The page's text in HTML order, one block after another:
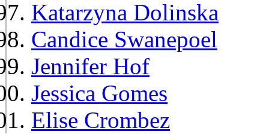
Katarzyna Dolinska
Candice Swanepoel
Jennifer Hof
Jessica Gomes
Elise Crombez